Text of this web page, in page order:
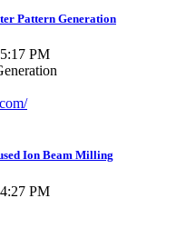
Pattern Generation
PM
Ion Beam Milling
PM